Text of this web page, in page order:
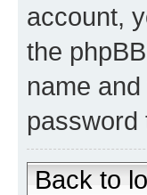
account,
the
name
password
Back to